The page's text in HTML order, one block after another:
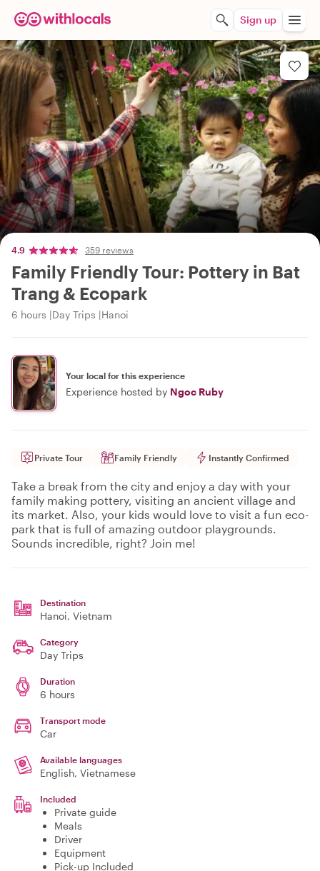
Sign up
4.9 359 reviews
Family Friendly Tour: Pottery in Bat
Trang & Ecopark
6 hours Day Trips Hanoi
Your local for this experience
Experience hosted by Ngoc Ruby
Private Tour Family Friendly Instantly Confirmed
Take a break from the city and enjoy a day with your
family making pottery, visiting an ancient village and
its market. Also, your kids would love to visit a fun eco-
park that is full of amazing outdoor playgrounds.
Sounds incredible, right? Join me!
Destination
Hanoi, Vietnam
Category
Day Trips
Duration
6 hours
Transport mode
Car
Available languages
English, Vietnamese
Included
Private guide
Meals
Driver
Equipment
Pick-up Included